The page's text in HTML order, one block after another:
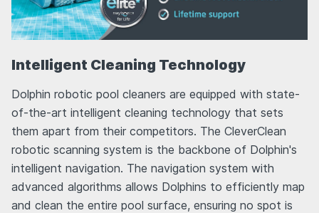
Intelligent Cleaning Technology
Dolphin robotic pool cleaners are equipped with state-
of-the-art intelligent cleaning technology that sets
them apart from their competitors. The CleverClean
robotic scanning system is the backbone of Dolphin's
intelligent navigation. The navigation system with
advanced algorithms allows Dolphins to efficiently map
and clean the entire pool surface, ensuring no spot is